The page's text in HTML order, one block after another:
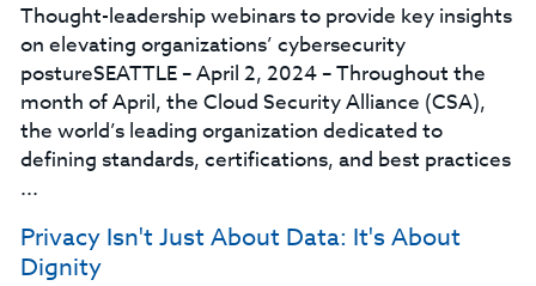
Thought-leadership webinars to provide key insights
on elevating organizations’ cybersecurity
postureSEATTLE – April 2, 2024 – Throughout the
month of April, the Cloud Security Alliance (CSA),
the world’s leading organization dedicated to
defining standards, certifications, and best practices
...
Privacy Isn't Just About Data: It's About
Dignity